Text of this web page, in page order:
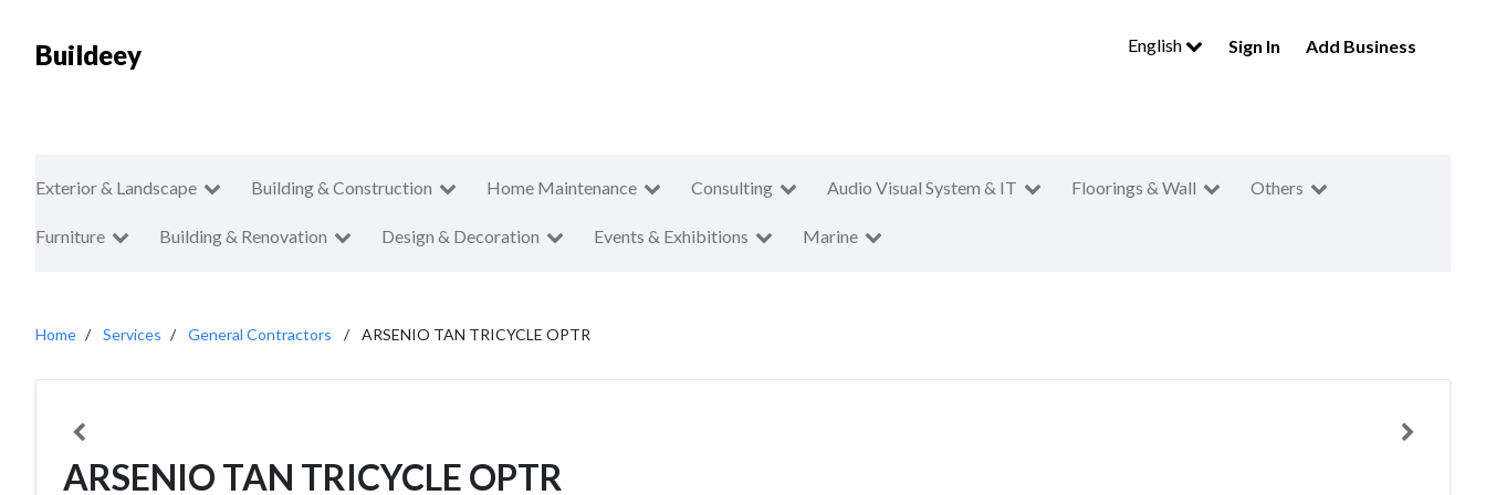
Buildeey English Sign In Add Business
Exterior & Landscape Building & Construction Home Maintenance Consulting Audio Visual System & IT Floorings & Wall Others
Furniture Building & Renovation Design & Decoration Events & Exhibitions Marine
Home Services General Contractors ARSENIO TAN TRICYCLE OPTR
ARSENIO TAN TRICYCLE OPTR